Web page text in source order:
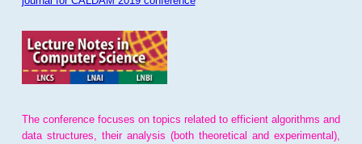
The conference focuses on topics related to efficient algorithms and
data structures, their analysis (both theoretical and experimental),